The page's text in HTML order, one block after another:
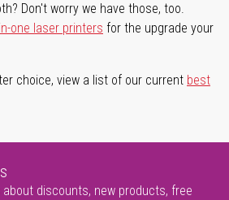
Don't worry we have those, too.
one laser printers for the upgrade your
choice, view a list of our current best
discounts, new products, free